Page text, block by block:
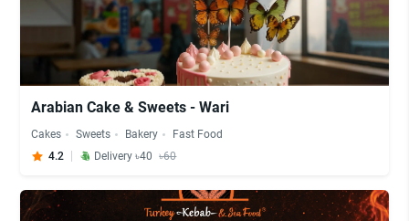
Arabian Cake & Sweets - Wari
Cakes Sweets Bakery
Fast Food
4.2
Delivery ৳40 ৳60